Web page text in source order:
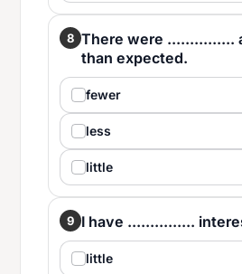
8 There were ...............
than expected.
fewer
less
little
9 I have ...............
little